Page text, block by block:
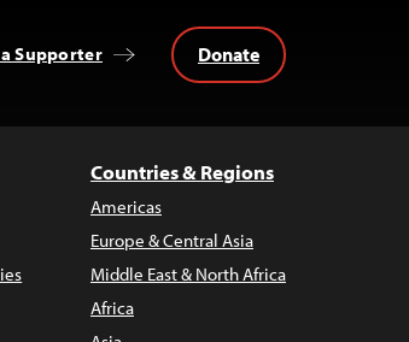
Supporter Donate
Countries & Regions
Americas
Europe & Central Asia
Middle East & North Africa
Africa